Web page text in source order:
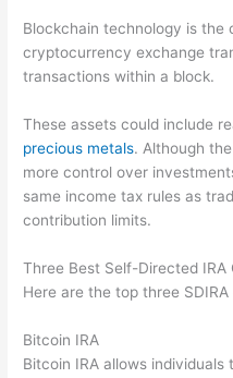
Blockchain technology is
cryptocurrency exchange
transactions within a block.
These assets could include
precious metals. Although
more control over
same income tax rules as
contribution limits.
Three Best Self-Directed IRA
Here are the top three
Bitcoin IRA
Bitcoin IRA allows